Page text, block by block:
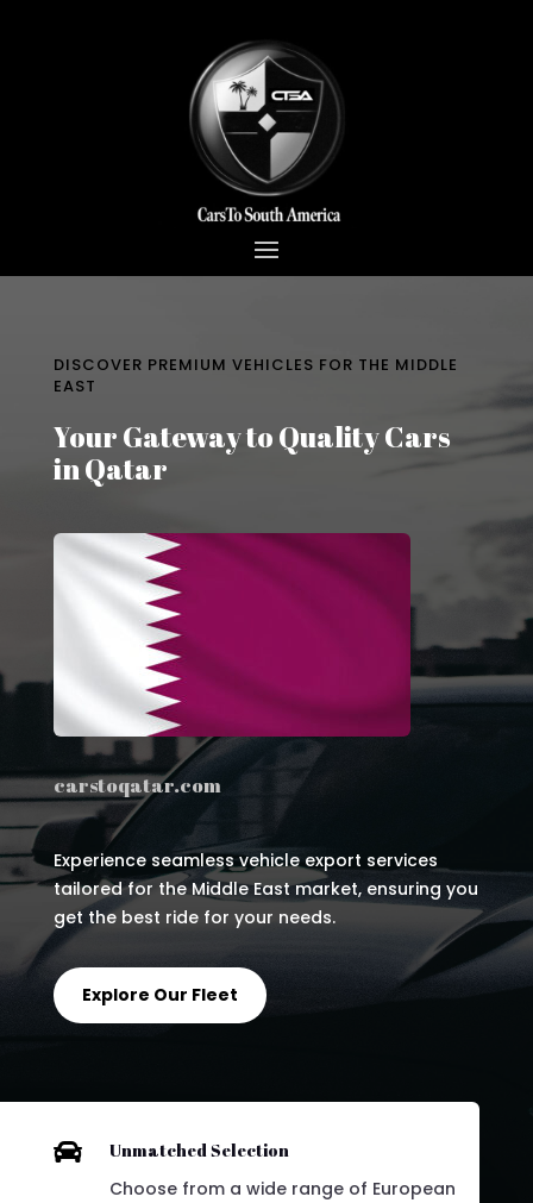
DISCOVER PREMIUM VEHICLES FOR THE MIDDLE
EAST
Your Gateway to Quality Cars
in Qatar
carstoqatar.com
Experience seamless vehicle export services
tailored for the Middle East market, ensuring you
get the best ride for your needs.
Explore Our Fleet
 Unmatched Selection
Choose from a wide range of European